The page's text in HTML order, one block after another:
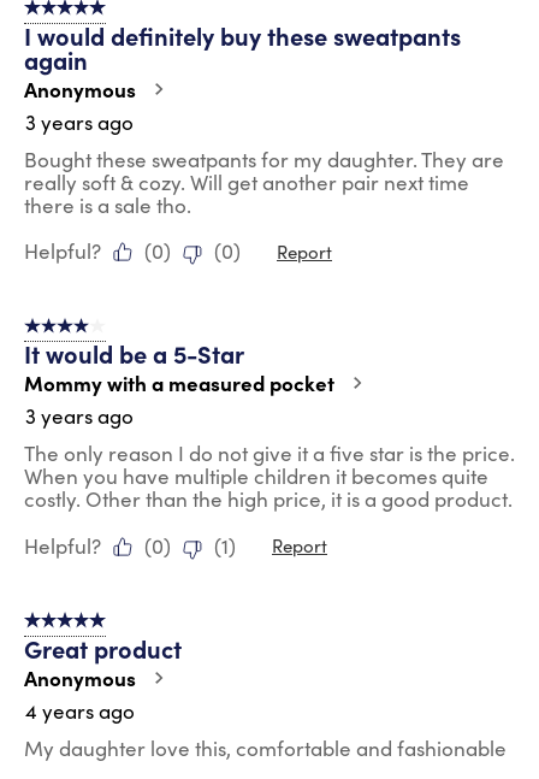
5 out of 5 stars.
I would definitely buy these sweatpants
again
Anonymous
3 years ago
Bought these sweatpants for my daughter. They are
really soft & cozy. Will get another pair next time
there is a sale tho.
Helpful?
(0) (0) Report
4 out of 5 stars.
It would be a 5-Star
Mommy with a measured pocket
3 years ago
The only reason I do not give it a five star is the price.
When you have multiple children it becomes quite
costly. Other than the high price, it is a good product.
Helpful?
(0) (1) Report
5 out of 5 stars.
Great product
Anonymous
4 years ago
My daughter love this, comfortable and fashionable